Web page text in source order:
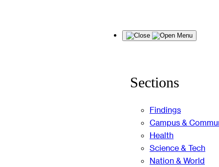
Menu
Sections
Findings
Campus &
Health
Science & Tech
Nation & World